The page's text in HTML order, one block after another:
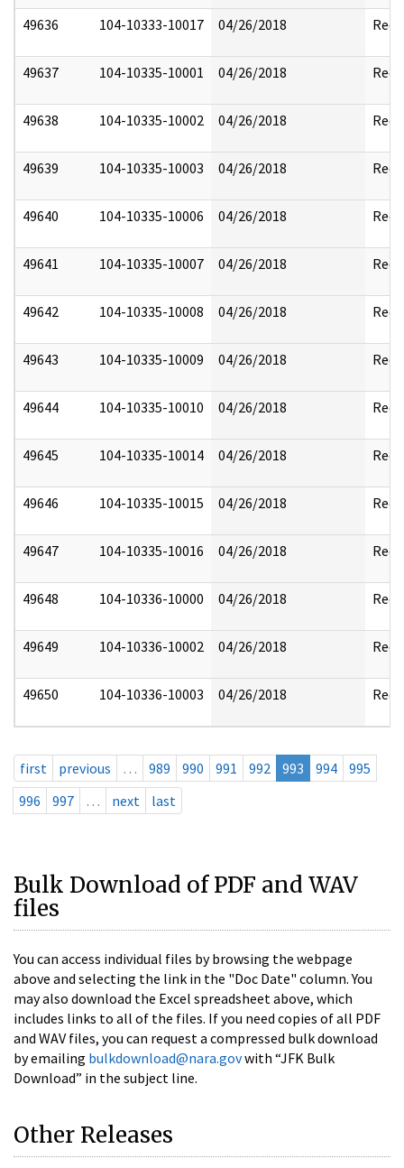
49636 104-10333-10017 04/26/2018
49637 104-10335-10001 04/26/2018
49638 104-10335-10002 04/26/2018
49639 104-10335-10003 04/26/2018
49640 104-10335-10006 04/26/2018
49641 104-10335-10007 04/26/2018
49642 104-10335-10008 04/26/2018
49643 104-10335-10009 04/26/2018
49644 104-10335-10010 04/26/2018
49645 104-10335-10014 04/26/2018
49646 104-10335-10015 04/26/2018
49647 104-10335-10016 04/26/2018
49648 104-10336-10000 04/26/2018
49649 104-10336-10002 04/26/2018
49650 104-10336-10003 04/26/2018
first previous … 989 990 991 992 993 994
995
996
997 … next last
Bulk Download of PDF and WAV
files
You can access individual files by browsing the webpage
above and selecting the link in the "Doc Date" column. You
may also download the Excel spreadsheet above, which
includes links to all of the files. If you need copies of all PDF
and WAV files, you can request a compressed bulk download
by emailing bulkdownload@nara.govwith “JFK Bulk
Download” in the subject line.
Other Releases